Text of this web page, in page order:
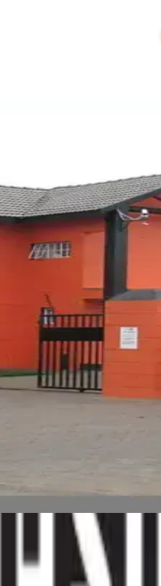
Get from It
this blog after years of
their space.
personal storage tips